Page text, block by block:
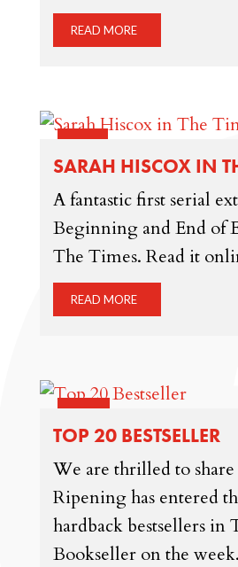
READ MORE
SARAH HISCOX IN
A fantastic first serial
Beginning and End of
The Times. Read it
READ MORE
TOP 20 BESTSELLER
We are thrilled to share
Ripening has entered
hardback bestsellers in
Bookseller on the